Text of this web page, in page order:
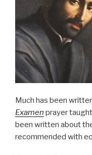
Much has been
Examen prayer
been written about
recommended with